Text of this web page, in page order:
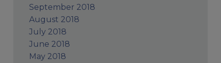
September 2018
August 2018
July 2018
June 2018
May 2018